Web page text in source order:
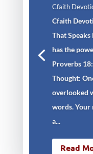
Cfaith
Cfaith
That
has the
Proverbs
Thought:
overlooked
words. Your
a...
Read